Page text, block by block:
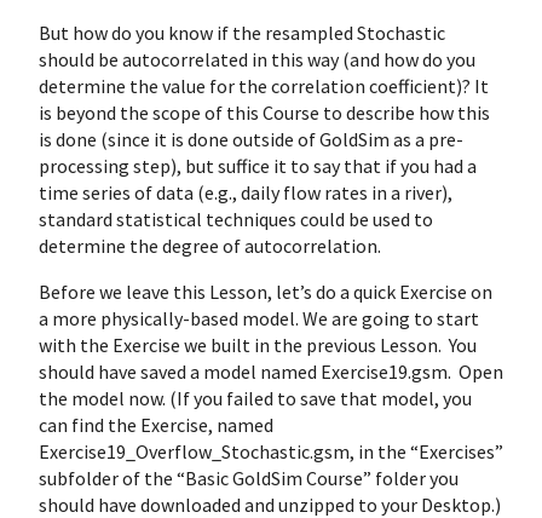
But how do you know if the resampled Stochastic
should be autocorrelated in this way (and how do you
determine the value for the correlation coefficient)? It
is beyond the scope of this Course to describe how this
is done (since it is done outside of GoldSim as a pre-
processing step), but suffice it to say that if you had a
time series of data (e.g., daily flow rates in a river),
standard statistical techniques could be used to
determine the degree of autocorrelation.
Before we leave this Lesson, let’s do a quick Exercise on
a more physically-based model. We are going to start
with the Exercise we built in the previous Lesson. You
should have saved a model named Exercise19.gsm. Open
the model now. (If you failed to save that model, you
can find the Exercise, named
Exercise19_Overflow_Stochastic.gsm, in the “Exercises”
subfolder of the “Basic GoldSim Course” folder you
should have downloaded and unzipped to your Desktop.)